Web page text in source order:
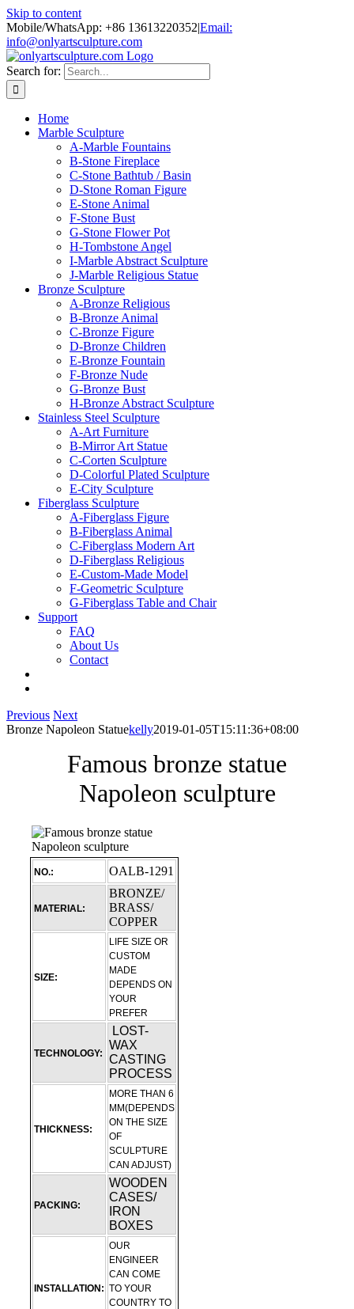
Skip to content
Mobile/WhatsApp: +86 13613220352|Email:
info@onlyartsculpture.com
Search for:
Home
Marble Sculpture
A-Marble Fountains
B-Stone Fireplace
C-Stone Bathtub / Basin
D-Stone Roman Figure
E-Stone Animal
F-Stone Bust
G-Stone Flower Pot
H-Tombstone Angel
I-Marble Abstract Sculpture
J-Marble Religious Statue
Bronze Sculpture
A-Bronze Religious
B-Bronze Animal
C-Bronze Figure
D-Bronze Children
E-Bronze Fountain
F-Bronze Nude
G-Bronze Bust
H-Bronze Abstract Sculpture
Stainless Steel Sculpture
A-Art Furniture
B-Mirror Art Statue
C-Corten Sculpture
D-Colorful Plated Sculpture
E-City Sculpture
Fiberglass Sculpture
A-Fiberglass Figure
B-Fiberglass Animal
C-Fiberglass Modern Art
D-Fiberglass Religious
E-Custom-Made Model
F-Geometric Sculpture
G-Fiberglass Table and Chair
Support
FAQ
About Us
Contact
Previous Next
Bronze Napoleon Statuekelly2019-01-05T15:11:36+08:00
Famous bronze statue
Napoleon sculpture
NO.: OALB-1291
MATERIAL:
BRONZE/
BRASS/
COPPER
SIZE:
LIFE SIZE OR
CUSTOM
MADE
DEPENDS ON
YOUR
PREFER
TECHNOLOGY:
LOST-
WAX
CASTING
PROCESS
THICKNESS:
MORE THAN 6
MM(DEPENDS
ON THE SIZE
OF
SCULPTURE
CAN ADJUST)
PACKING:
WOODEN
CASES/
IRON
BOXES
INSTALLATION:
OUR
ENGINEER
CAN COME
TO YOUR
COUNTRY TO